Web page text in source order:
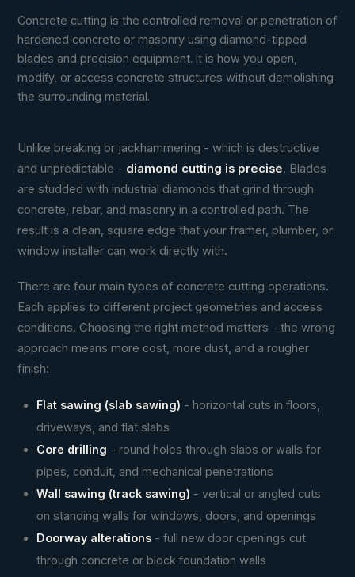
Concrete cutting is the controlled removal or penetration of
hardened concrete or masonry using diamond-tipped
blades and precision equipment. It is how you open,
modify, or access concrete structures without demolishing
the surrounding material.
Unlike breaking or jackhammering - which is destructive
and unpredictable - diamond cutting is precise. Blades
are studded with industrial diamonds that grind through
concrete, rebar, and masonry in a controlled path. The
result is a clean, square edge that your framer, plumber, or
window installer can work directly with.
There are four main types of concrete cutting operations.
Each applies to different project geometries and access
conditions. Choosing the right method matters - the wrong
approach means more cost, more dust, and a rougher
finish:
Flat sawing (slab sawing) - horizontal cuts in floors,
driveways, and flat slabs
Core drilling - round holes through slabs or walls for
pipes, conduit, and mechanical penetrations
Wall sawing (track sawing) - vertical or angled cuts
on standing walls for windows, doors, and openings
Doorway alterations - full new door openings cut
through concrete or block foundation walls